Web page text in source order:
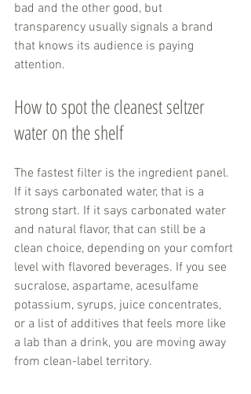
bad and the other good, but
transparency usually signals a brand
that knows its audience is paying
attention.
How to spot the cleanest seltzer
water on the shelf
The fastest filter is the ingredient panel.
If it says carbonated water, that is a
strong start. If it says carbonated water
and natural flavor, that can still be a
clean choice, depending on your comfort
level with flavored beverages. If you see
sucralose, aspartame, acesulfame
potassium, syrups, juice concentrates,
or a list of additives that feels more like
a lab than a drink, you are moving away
from clean-label territory.